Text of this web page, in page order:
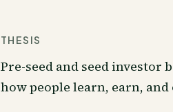
THESIS
Pre-seed and seed
how people learn, earn, and